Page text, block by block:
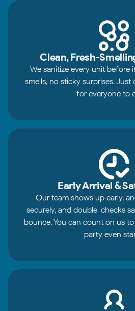
Clean, Fresh-
We sanitize every unit before
smells, no sticky surprises.
for everyone to
Early Arrival &
Our team shows up early,
securely, and double-checks
bounce. You can count on us
party even